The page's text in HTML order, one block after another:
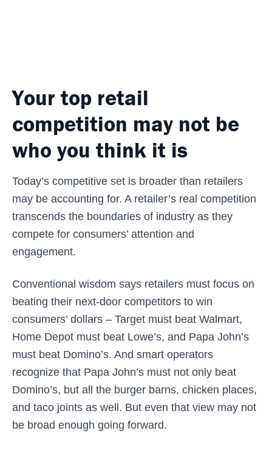
Your top retail
competition may not be
who you think it is
Today’s competitive set is broader than retailers
may be accounting for. A retailer’s real competition
transcends the boundaries of industry as they
compete for consumers’ attention and
engagement.
Conventional wisdom says retailers must focus on
beating their next-door competitors to win
consumers’ dollars – Target must beat Walmart,
Home Depot must beat Lowe’s, and Papa John’s
must beat Domino’s. And smart operators
recognize that Papa John’s must not only beat
Domino’s, but all the burger barns, chicken places,
and taco joints as well. But even that view may not
be broad enough going forward.